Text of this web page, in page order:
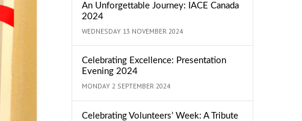
An Unforgettable Journey: IACE Canada
2024
WEDNESDAY 13 NOVEMBER 2024
Celebrating Excellence: Presentation
Evening 2024
MONDAY 2 SEPTEMBER 2024
Celebrating Volunteers’ Week: A Tribute